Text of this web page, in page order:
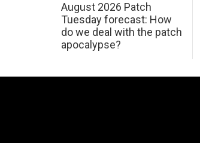
August 2026 Patch
Tuesday forecast: How
do we deal with the patch
apocalypse?